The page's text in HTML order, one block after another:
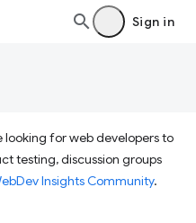
Sign in
looking for web developers to
testing, discussion groups
Insights Community.